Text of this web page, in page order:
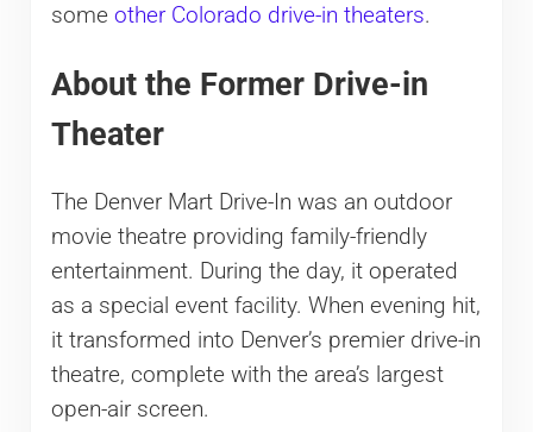
some other Colorado drive-in theaters.
About the Former Drive-in
Theater
The Denver Mart Drive-In was an outdoor
movie theatre providing family-friendly
entertainment. During the day, it operated
as a special event facility. When evening hit,
it transformed into Denver’s premier drive-in
theatre, complete with the area’s largest
open-air screen.